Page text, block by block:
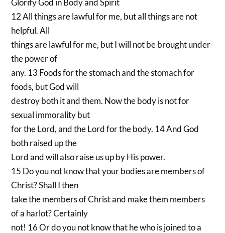
Glorify God in Body and Spirit
12 All things are lawful for me, but all things are not
helpful. All
things are lawful for me, but I will not be brought under
the power of
any. 13 Foods for the stomach and the stomach for
foods, but God will
destroy both it and them. Now the body is not for
sexual immorality but
for the Lord, and the Lord for the body. 14 And God
both raised up the
Lord and will also raise us up by His power.
15 Do you not know that your bodies are members of
Christ? Shall I then
take the members of Christ and make them members
of a harlot? Certainly
not! 16 Or do you not know that he who is joined to a